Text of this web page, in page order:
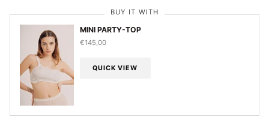
BUY IT WITH
MINI PARTY-TOP
€145,00
QUICK VIEW